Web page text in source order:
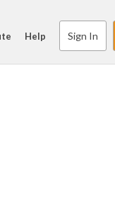
Help Sign In